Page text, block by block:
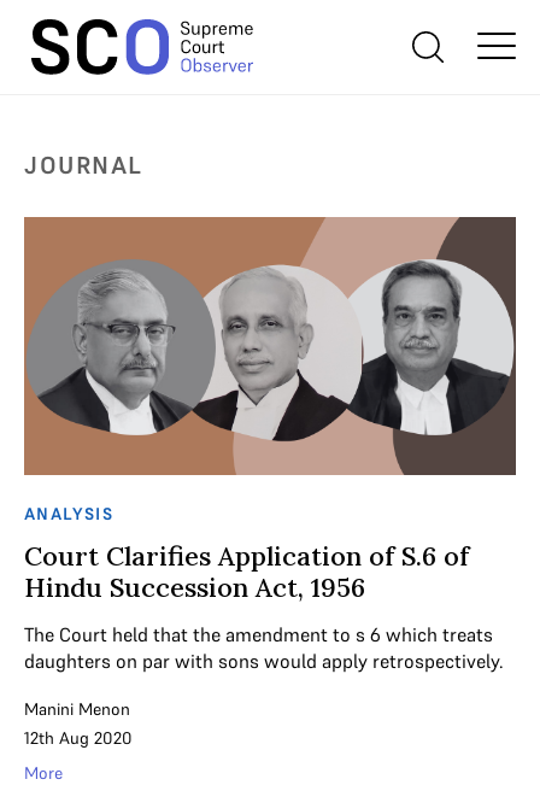
JOURNAL
ANALYSIS
Court Clarifies Application of S.6 of
Hindu Succession Act, 1956
The Court held that the amendment to s 6 which treats
daughters on par with sons would apply retrospectively.
Manini Menon
12th Aug 2020
More